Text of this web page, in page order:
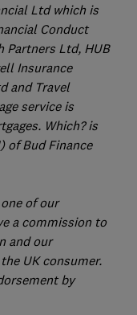
Ltd which is
Conduct
Partners Ltd, HUB
Insurance
and Travel
service is
Which? is
of Bud Finance
of our
a commission to
and our
UK consumer.
by